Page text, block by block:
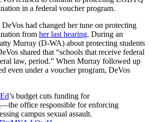
in a federal voucher program.
had changed her tune on protecting
from her last hearing. During an
Murray (D-WA) about protecting students
shared that “schools that receive federal
law, period.” When Murray followed up
even under a voucher program, DeVos
’s budget cuts funding for
—the office responsible for enforcing
campus sexual assault.